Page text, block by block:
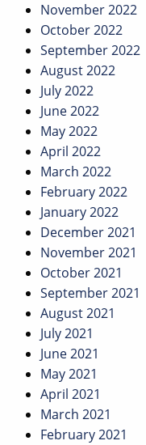
November 2022
October 2022
September 2022
August 2022
July 2022
June 2022
May 2022
April 2022
March 2022
February 2022
January 2022
December 2021
November 2021
October 2021
September 2021
August 2021
July 2021
June 2021
May 2021
April 2021
March 2021
February 2021